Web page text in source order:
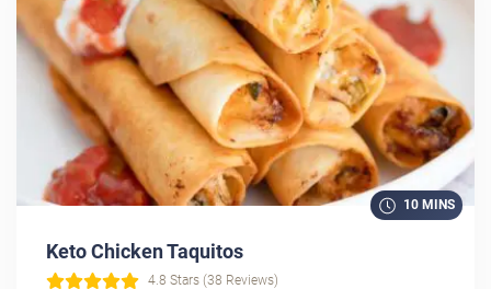
10 MINS
Keto Chicken Taquitos
4.8 Stars (38 Reviews)